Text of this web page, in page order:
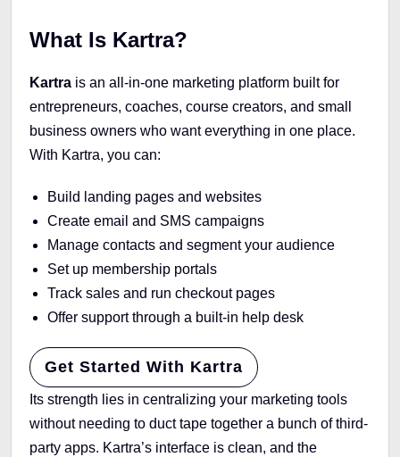
What Is Kartra?
Kartra is an all-in-one marketing platform built for
entrepreneurs, coaches, course creators, and small
business owners who want everything in one place.
With Kartra, you can:
Build landing pages and websites
Create email and SMS campaigns
Manage contacts and segment your audience
Set up membership portals
Track sales and run checkout pages
Offer support through a built-in help desk
Get Started With Kartra
Its strength lies in centralizing your marketing tools
without needing to duct tape together a bunch of third-
party apps. Kartra’s interface is clean, and the